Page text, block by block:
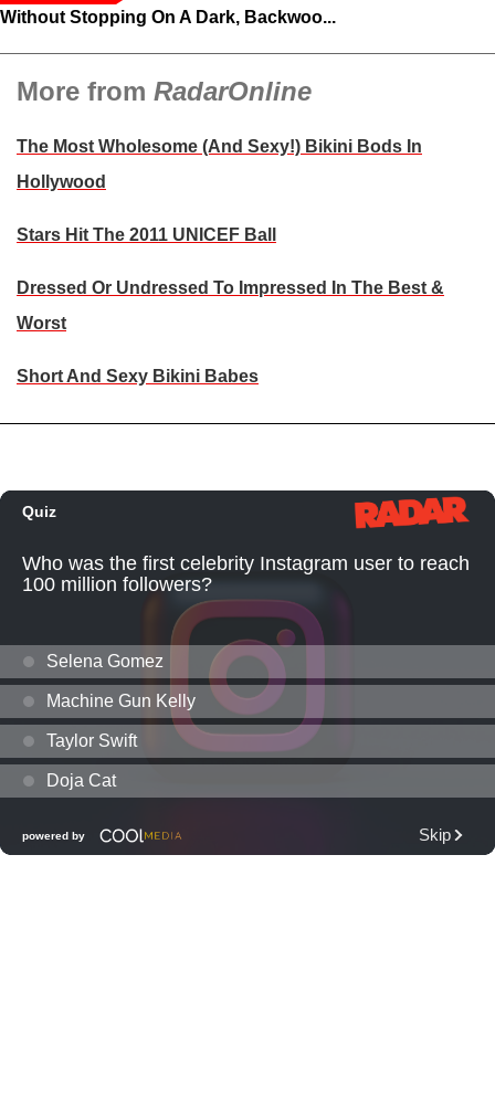
Without Stopping On A Dark, Backwoo...
More from RadarOnline
The Most Wholesome (And Sexy!) Bikini Bods In
Hollywood
Stars Hit The 2011 UNICEF Ball
Dressed Or Undressed To Impressed In The Best &
Worst
Short And Sexy Bikini Babes